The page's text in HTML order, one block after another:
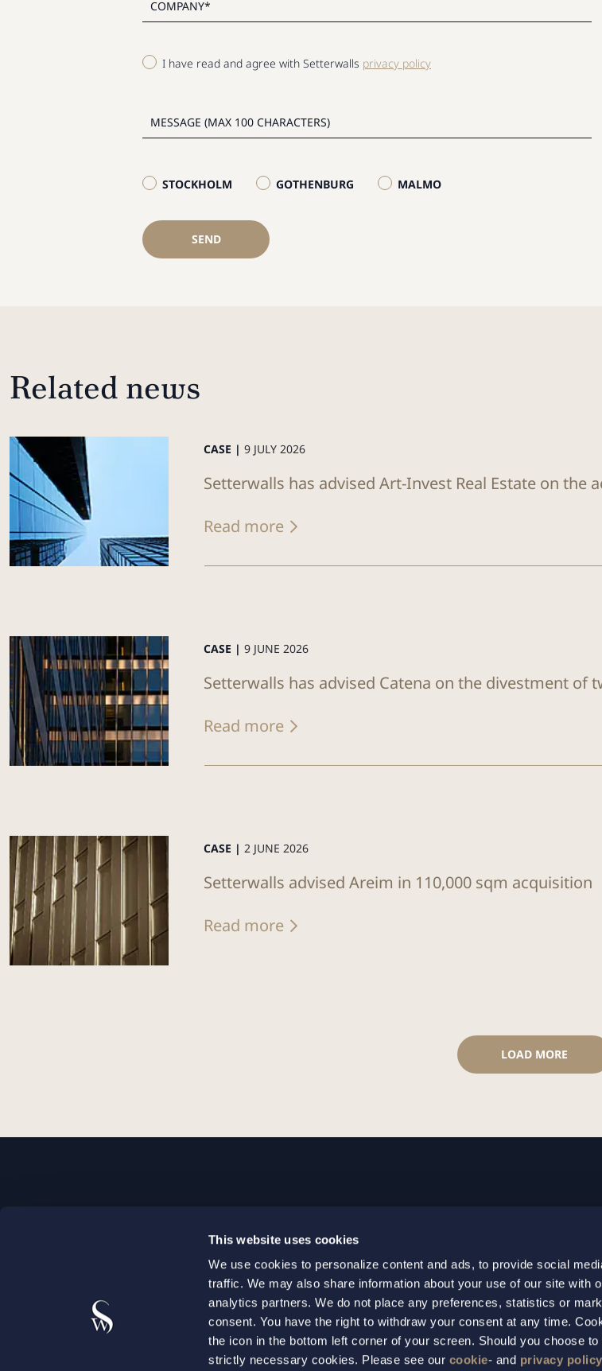
This website uses cookies
We use cookies to personalize content and ads, to provide social
traffic. We may also share information about your use of our site with
analytics partners. We do not place any preferences, statistics or
consent. You have the right to withdraw your consent at any time.
the icon in the bottom left corner of your screen. Should you choose
strictly necessary cookies. Please see our cookie- and privacy policy
I have read and agree with Setterwalls privacy policy
STOCKHOLM GOTHENBURG MALMO
SEND
Related news
CASE | 9 JULY 2026
Setterwalls has advised Art-Invest Real Estate on
Read more
CASE | 9 JUNE 2026
Setterwalls has advised Catena on the divestment of
Read more
CASE | 2 JUNE 2026
Setterwalls advised Areim in 110,000 sqm acquisition
Read more
LOAD MORE
stockholm@setterwalls.se
P.O. Box 1050
+46 31 701 17 01
gothenburg@setterwalls.se
P.O. Box 11235
404 25 Gothenburg